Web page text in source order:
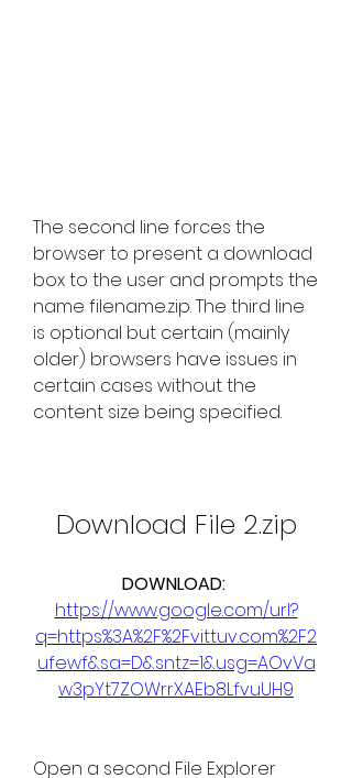
The second line forces the
browser to present a download
box to the user and prompts the
name filename.zip. The third line
is optional but certain (mainly
older) browsers have issues in
certain cases without the
content size being specified.
Download File 2.zip
https://www.google.com/url?
q=https%3A%2F%2Fvittuv.com%2F2
ufewf&sa=D&sntz=1&usg=AOvVa
w3pYt7ZOWrrXAEb8LfvuUH9
Open a second File Explorer